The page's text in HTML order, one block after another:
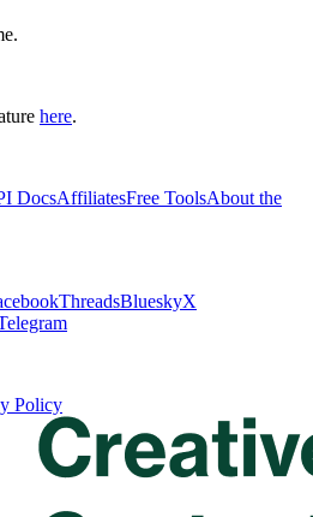
here.
DocsAffiliatesFree ToolsAbout the
ThreadsBlueskyX
Policy